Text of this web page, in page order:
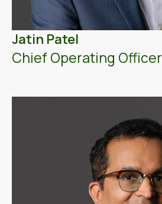
Jatin Patel
Chief Operating Officer